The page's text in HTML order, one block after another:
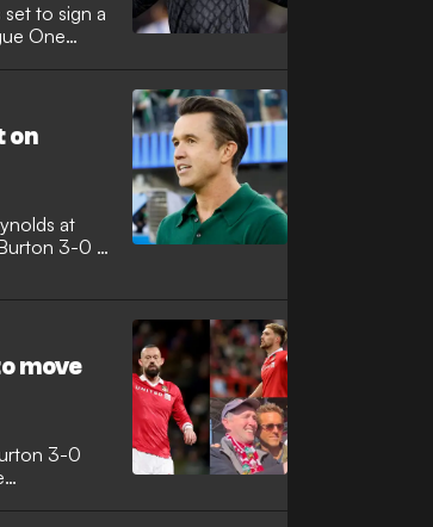
to sign a
One
on
at
3-0 at
move
3-0